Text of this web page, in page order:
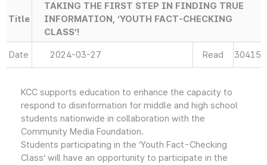
Title
TAKING THE FIRST STEP IN FINDING TRUE
INFORMATION, ‘YOUTH FACT-CHECKING
CLASS’!
Date 2024-03-27 Read 30415
KCC supports education to enhance the capacity to
respond to disinformation for middle and high school
students nationwide in collaboration with the
Community Media Foundation.
Students participating in the ‘Youth Fact-Checking
Class’ will have an opportunity to participate in the